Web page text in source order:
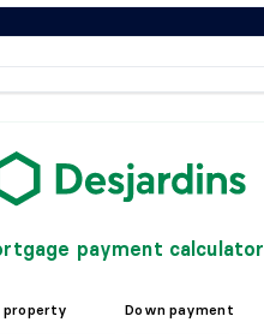
payment calculator
Down payment